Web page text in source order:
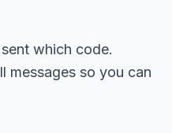
which code.
messages so you can